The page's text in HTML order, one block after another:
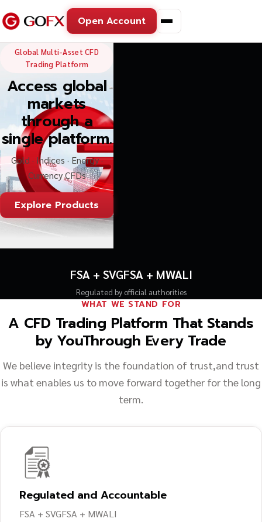
Open Account
GoFX — Global Multi-
Global Multi-Asset CFD
Trading Platform
Access global
markets
through a
single platform.
Gold · Indices · Energy ·
Currency CFDs
Explore Products
FSA + SVGFSA + MWALI
Regulated by official authorities
WHAT WE STAND FOR
A CFD Trading Platform That Stands
by YouThrough Every Trade
We believe integrity is the foundation of trust,and trust
is what enables us to move forward together for the long
term.
Regulated and Accountable
FSA + SVGFSA + MWALI